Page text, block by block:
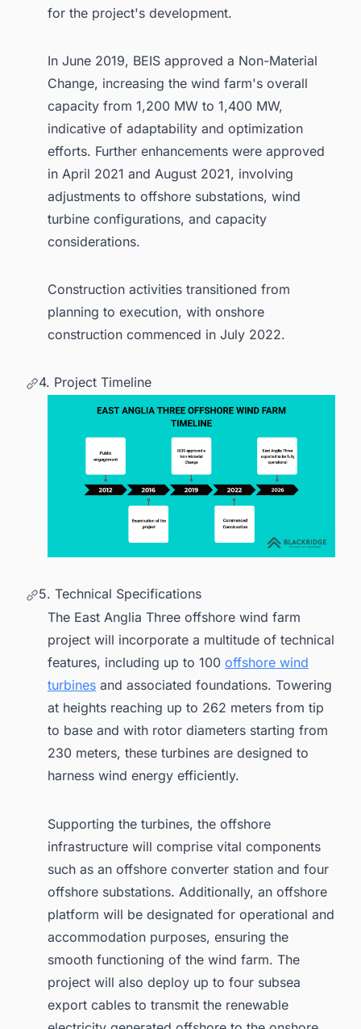
for the project's development.
In June 2019, BEIS approved a Non-Material
Change, increasing the wind farm's overall
capacity from 1,200 MW to 1,400 MW,
indicative of adaptability and optimization
efforts. Further enhancements were approved
in April 2021 and August 2021, involving
adjustments to offshore substations, wind
turbine configurations, and capacity
considerations.
Construction activities transitioned from
planning to execution, with onshore
construction commenced in July 2022.
4. Project Timeline
5. Technical Specifications
The East Anglia Three offshore wind farm
project will incorporate a multitude of technical
features, including up to 100 offshore wind
turbines and associated foundations. Towering
at heights reaching up to 262 meters from tip
to base and with rotor diameters starting from
230 meters, these turbines are designed to
harness wind energy efficiently.
Supporting the turbines, the offshore
infrastructure will comprise vital components
such as an offshore converter station and four
offshore substations. Additionally, an offshore
platform will be designated for operational and
accommodation purposes, ensuring the
smooth functioning of the wind farm. The
project will also deploy up to four subsea
export cables to transmit the renewable